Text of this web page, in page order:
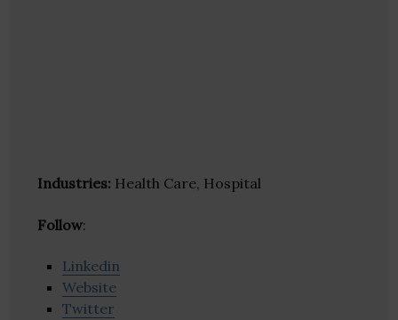
Industries: Health Care, Hospital
Follow:
Linkedin
Website
Twitter